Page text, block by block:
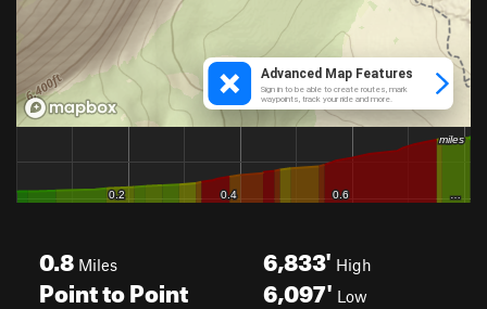
0.8 Miles
Point to Point
6,833' High
6,097' Low